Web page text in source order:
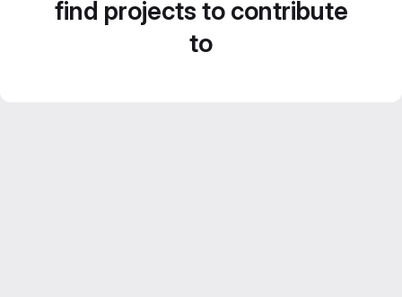
find projects to contribute
to